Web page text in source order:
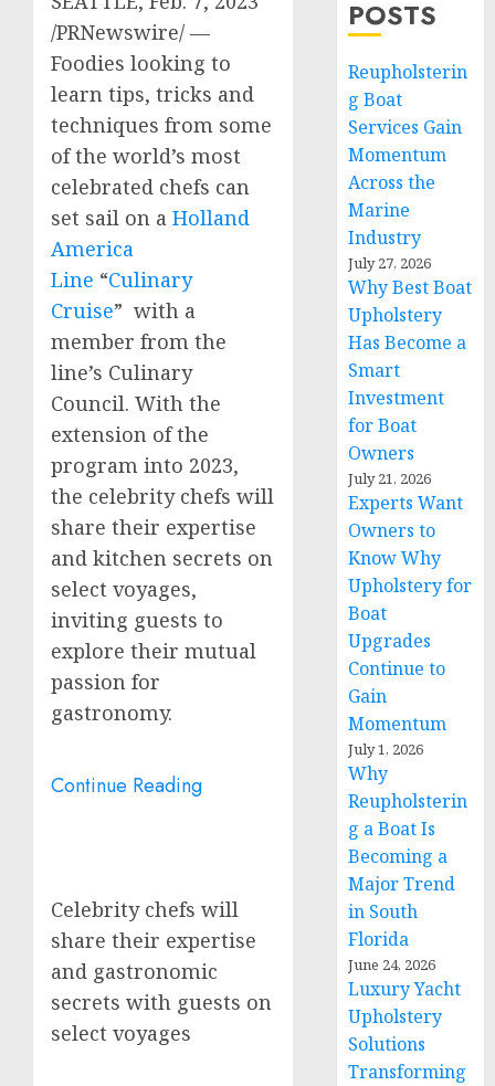
/PRNewswire/ —
Foodies looking to
learn tips, tricks and
techniques from some
of the world’s most
celebrated chefs can
set sail on a Holland
America
Line “Culinary
Cruise” with a
member from the
line’s Culinary
Council. With the
extension of the
program into 2023,
the celebrity chefs will
share their expertise
and kitchen secrets on
select voyages,
inviting guests to
explore their mutual
passion for
gastronomy.
Continue Reading
Celebrity chefs will
share their expertise
and gastronomic
secrets with guests on
select voyages
POSTS
Reupholsterin
g Boat
Services Gain
Momentum
Across the
Marine
Industry
July 27, 2026
Why Best Boat
Upholstery
Has Become a
Smart
Investment
for Boat
Owners
July 21, 2026
Experts Want
Owners to
Know Why
Upholstery for
Boat
Upgrades
Continue to
Gain
Momentum
July 1, 2026
Why
Reupholsterin
g a Boat Is
Becoming a
Major Trend
in South
Florida
June 24, 2026
Luxury Yacht
Upholstery
Solutions
Transforming